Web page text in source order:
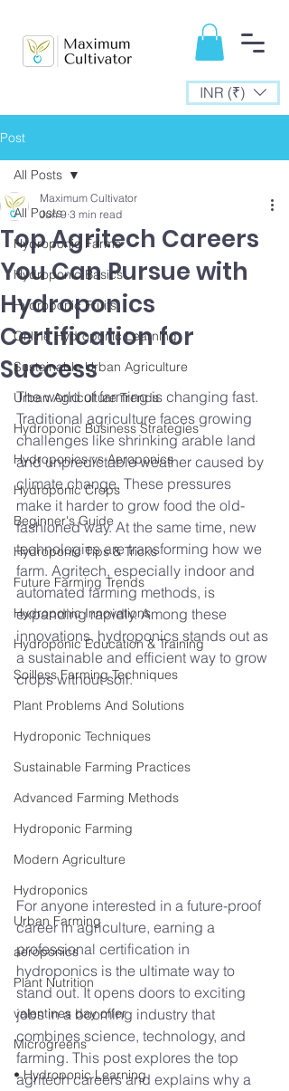
INR (₹)
Post
All Posts
Hydroponic Farms
Hydroponic Basics
Hydroponic Fruits
Online Hydroponic Learning
Sustainable Urban Agriculture
Urban Agriculture Trends
Hydroponic Business Strategies
Hydroponics vs Aeroponics
Hydroponic Crops
Beginner's Guide
Hydroponic Tips & Tricks
Future Farming Trends
Hydroponic Innovations
Hydroponic Education & Training
Soilless Farming Techniques
Plant Problems And Solutions
Hydroponic Techniques
Sustainable Farming Practices
Advanced Farming Methods
Hydroponic Farming
Modern Agriculture
Hydroponics
Urban Farming
aeroponics
Plant Nutrition
valentines day offer
Microgreens
• Hydroponic Learning
All Posts
Top Agritech Careers
You Can Pursue with
Hydroponics
Certification for
Success
Maximum Cultivator
Jun 9 3 min read
The world of farming is changing fast.
Traditional agriculture faces growing
challenges like shrinking arable land
and unpredictable weather caused by
climate change. These pressures
make it harder to grow food the old-
fashioned way. At the same time, new
technologies are transforming how we
farm. Agritech, especially indoor and
automated farming methods, is
expanding rapidly. Among these
innovations, hydroponics stands out as
a sustainable and efficient way to grow
crops without soil.
For anyone interested in a future-proof
career in agriculture, earning a
professional certification in
hydroponics is the ultimate way to
stand out. It opens doors to exciting
jobs in a booming industry that
combines science, technology, and
farming. This post explores the top
agritech careers and explains why a